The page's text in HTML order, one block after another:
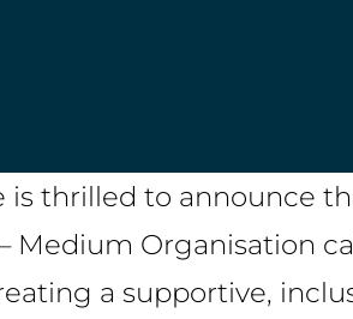
is thrilled to announce
Medium Organisation
a supportive,